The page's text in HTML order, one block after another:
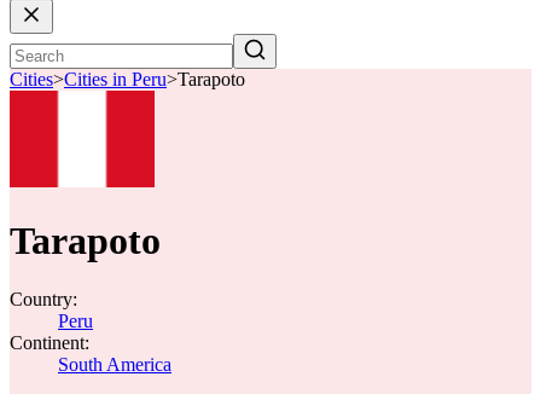
Cities>Cities in Peru>Tarapoto
Tarapoto
Country:
Peru
Continent:
South America